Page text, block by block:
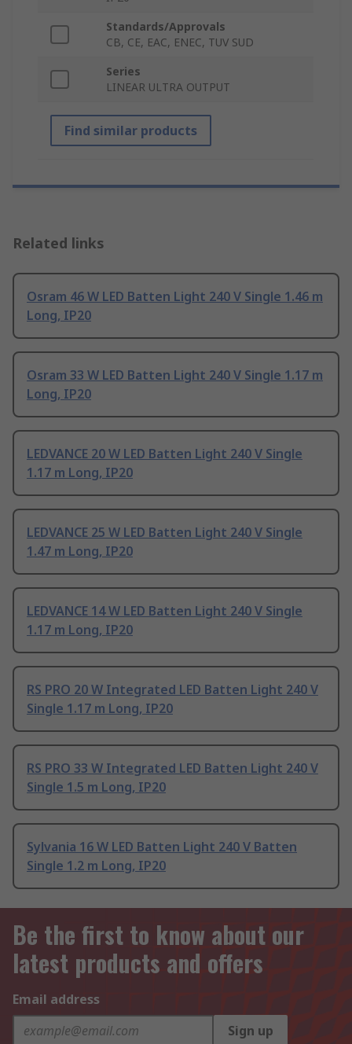
Standards/Approvals
CB, CE, EAC, ENEC, TUV SUD
Series
LINEAR ULTRA OUTPUT
Find similar products
Related links
Osram 46 W LED Batten Light 240 V Single 1.46 m
Long, IP20
Osram 33 W LED Batten Light 240 V Single 1.17 m
Long, IP20
LEDVANCE 20 W LED Batten Light 240 V Single
1.17 m Long, IP20
LEDVANCE 25 W LED Batten Light 240 V Single
1.47 m Long, IP20
LEDVANCE 14 W LED Batten Light 240 V Single
1.17 m Long, IP20
RS PRO 20 W Integrated LED Batten Light 240 V
Single 1.17 m Long, IP20
RS PRO 33 W Integrated LED Batten Light 240 V
Single 1.5 m Long, IP20
Sylvania 16 W LED Batten Light 240 V Batten
Single 1.2 m Long, IP20
Be the first to know about our
latest products and offers
Email address
Sign up